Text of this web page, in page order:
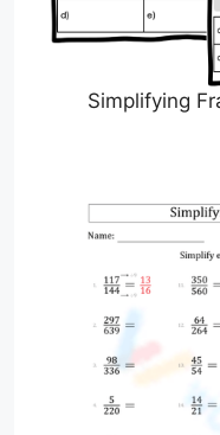
Simplifying